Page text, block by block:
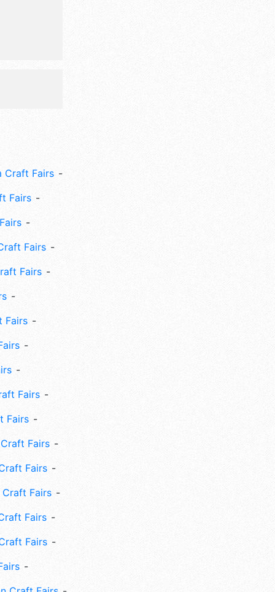
Craft Fairs
Fairs
Fairs
Fairs
Fairs
Fairs
Fairs
Fairs
Fairs
Craft Fairs
Fairs
Fairs